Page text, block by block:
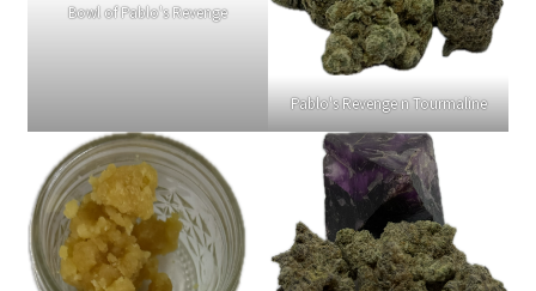
Links
Bowl of Pablo's Revenge
Pablo's Revenge n Tourmaline